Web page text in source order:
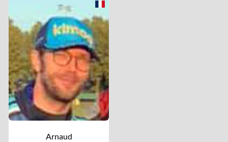
Arnaud